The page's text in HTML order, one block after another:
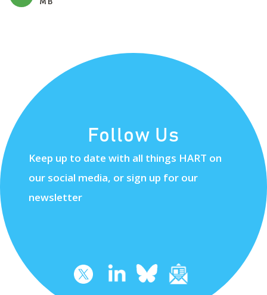
Follow Us
Keep up to date with all things HART on
our social media, or sign up for our
newsletter